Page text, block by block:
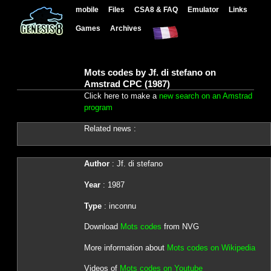
mobile Files CSA8 & FAQ Emulator Links
Games Archives
Mots codes by Jf. di stefano on
Amstrad CPC (1987)
Click here to make a new search on an Amstrad
program
Related news :
Author: Jf. di stefano
Year: 1987
Type: inconnu
Download Mots codes from NVG
More information about Mots codes on Wikipedia
Videos of Mots codes on Youtube